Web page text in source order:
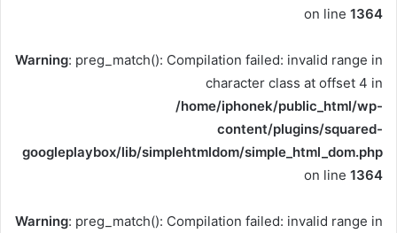
on line 1364
Warning: preg_match(): Compilation failed: invalid range in
character class at offset 4 in
/home/iphonek/public_html/wp-
content/plugins/squared-
googleplaybox/lib/simplehtmldom/simple_html_dom.php
on line 1364
Warning: preg_match(): Compilation failed: invalid range in